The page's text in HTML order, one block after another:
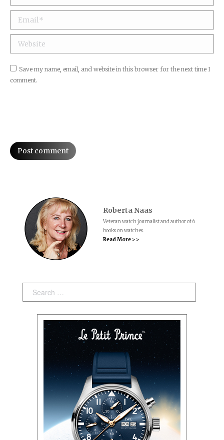
Email *
Website
Save my name, email, and website in this browser for the next time I
comment.
Post comment
Roberta Naas
Veteran watch journalist and author of 6
books on watches.
Read More > >
Search: